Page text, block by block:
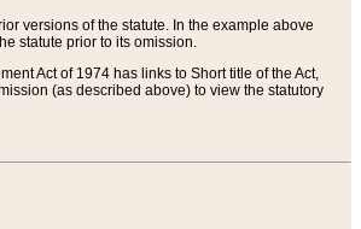
versions of the statute. In the example above
statute prior to its omission.
Act of 1974 has links to Short title of the Act,
(as described above) to view the statutory